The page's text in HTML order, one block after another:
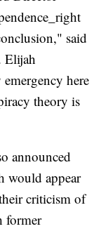
said
Elijah
here
theory is
announced
would appear
criticism of
former